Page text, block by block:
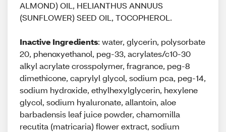
ALMOND) OIL, HELIANTHUS ANNUUS
(SUNFLOWER) SEED OIL, TOCOPHEROL.
Inactive Ingredients: water, glycerin, polysorbate
20, phenoxyethanol, peg-33, acrylates/c10-30
alkyl acrylate crosspolymer, fragrance, peg-8
dimethicone, caprylyl glycol, sodium pca, peg-14,
sodium hydroxide, ethylhexylglycerin, hexylene
glycol, sodium hyaluronate, allantoin, aloe
barbadensis leaf juice powder, chamomilla
recutita (matricaria) flower extract, sodium